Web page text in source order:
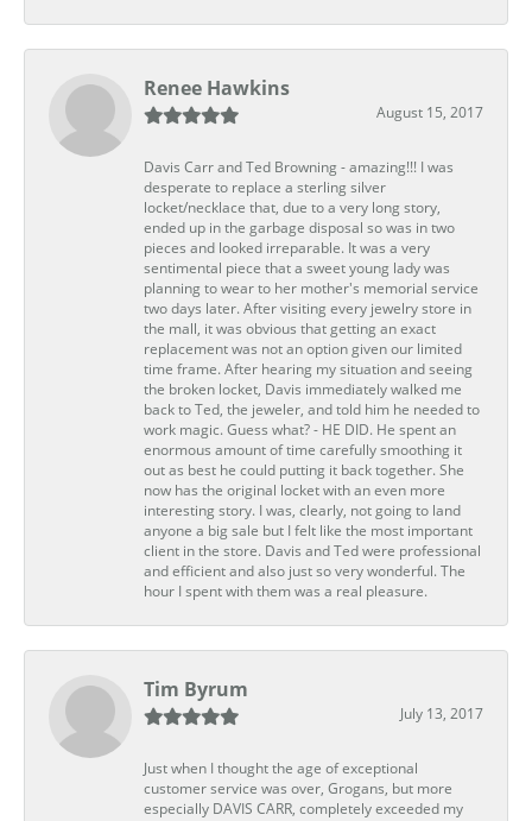
Renee Hawkins
August 15, 2017
Davis Carr and Ted Browning - amazing!!! I was
desperate to replace a sterling silver
locket/necklace that, due to a very long story,
ended up in the garbage disposal so was in two
pieces and looked irreparable. It was a very
sentimental piece that a sweet young lady was
planning to wear to her mother's memorial service
two days later. After visiting every jewelry store in
the mall, it was obvious that getting an exact
replacement was not an option given our limited
time frame. After hearing my situation and seeing
the broken locket, Davis immediately walked me
back to Ted, the jeweler, and told him he needed to
work magic. Guess what? - HE DID. He spent an
enormous amount of time carefully smoothing it
out as best he could putting it back together. She
now has the original locket with an even more
interesting story. I was, clearly, not going to land
anyone a big sale but I felt like the most important
client in the store. Davis and Ted were professional
and efficient and also just so very wonderful. The
hour I spent with them was a real pleasure.
Tim Byrum
July 13, 2017
Just when I thought the age of exceptional
customer service was over, Grogans, but more
especially DAVIS CARR, completely exceeded my